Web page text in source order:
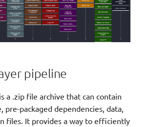
pipeline
is a .zip file archive that can contain
pre-packaged dependencies, data,
files. It provides a way to efficiently